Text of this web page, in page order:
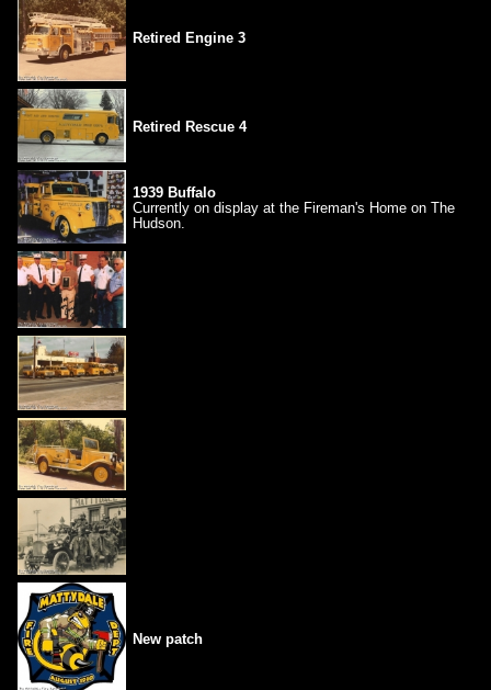
Retired Engine 3
Retired Rescue 4
1939 Buffalo
Currently on display at the Fireman's Home on The
Hudson.
New patch